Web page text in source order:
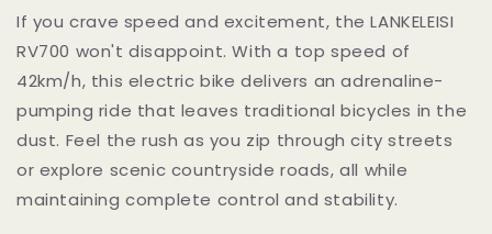
If you crave speed and excitement, the LANKELEISI
RV700 won't disappoint. With a top speed of
42km/h, this electric bike delivers an adrenaline-
pumping ride that leaves traditional bicycles in the
dust. Feel the rush as you zip through city streets
or explore scenic countryside roads, all while
maintaining complete control and stability.